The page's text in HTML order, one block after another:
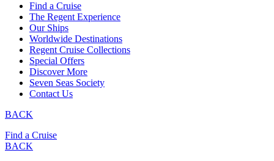
Find a Cruise
The Regent Experience
Our Ships
Worldwide Destinations
Regent Cruise Collections
Special Offers
Discover More
Seven Seas Society
Contact Us
BACK
Find a Cruise
BACK